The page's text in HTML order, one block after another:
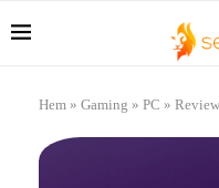
Hem » Gaming » PC »